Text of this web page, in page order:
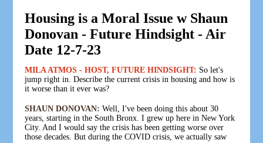
Housing is a Moral Issue w Shaun
Donovan - Future Hindsight - Air
Date 12-7-23
MILA ATMOS - HOST, FUTURE HINDSIGHT: So let's
jump right in. Describe the current crisis in housing and how is
it worse than it ever was?
SHAUN DONOVAN: Well, I've been doing this about 30
years, starting in the South Bronx. I grew up here in New York
City. And I would say the crisis has been getting worse over
those decades. But during the COVID crisis, we actually saw